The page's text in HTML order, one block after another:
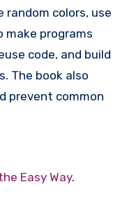
colors, use
make programs
code, and build
The book also
prevent common
Easy Way.